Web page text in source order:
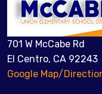
701 W McCabe Rd
El Centro, CA 92243
Google Map/